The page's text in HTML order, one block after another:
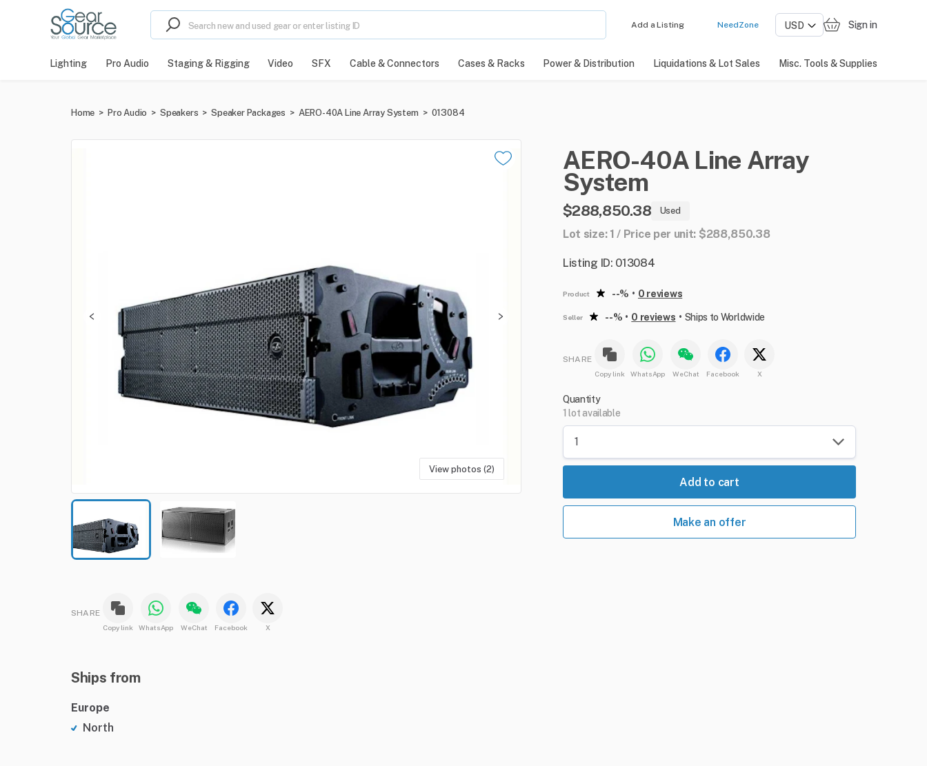
Add a Listing NeedZone Sign in
Lighting Pro Audio Staging & Rigging Video SFX Cable & Connectors Cases & Racks Power & Distribution Liquidations & Lot Sales Misc. Tools & Supplies
Home > Pro Audio > Speakers > Speaker Packages > AERO-40A Line Array System > 013084
View photos (2)
SHARE
Copy link WhatsApp WeChat Facebook X
Ships from
Europe
North
AERO-40A Line Array
System
$288,850.38 Used
Lot size: 1 / Price per unit: $288,850.38
Listing ID: 013084
Product --% • 0 reviews
Seller --% • 0 reviews • Ships to Worldwide
SHARE
Copy link WhatsApp WeChat Facebook X
Quantity
1 lot available
Add to cart
Make an offer